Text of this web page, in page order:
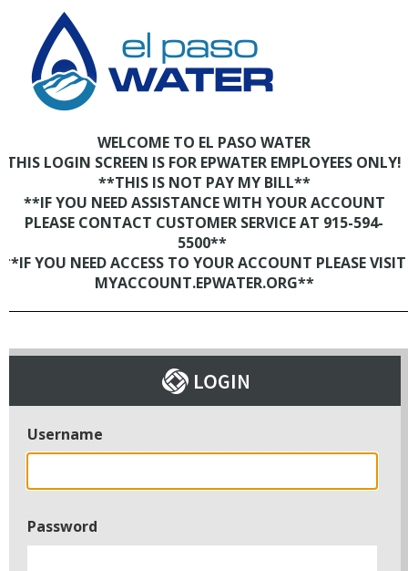
WELCOME TO EL PASO WATER
LOGIN SCREEN IS FOR EPWATER EMPLOYEES ONLY!
**THIS IS NOT PAY MY BILL**
**IF YOU NEED ASSISTANCE WITH YOUR ACCOUNT
PLEASE CONTACT CUSTOMER SERVICE AT 915-594-
5500**
YOU NEED ACCESS TO YOUR ACCOUNT PLEASE VISIT
MYACCOUNT.EPWATER.ORG**
Username
Password